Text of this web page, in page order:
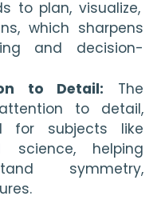
to plan, visualize,
which sharpens
and decision-
to Detail: The
to detail,
for subjects like
science, helping
symmetry,